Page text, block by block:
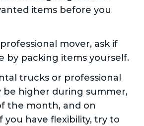
items before you
mover, ask if
by packing items yourself.
trucks or professional
be higher during summer,
the month, and on
you have flexibility, try to